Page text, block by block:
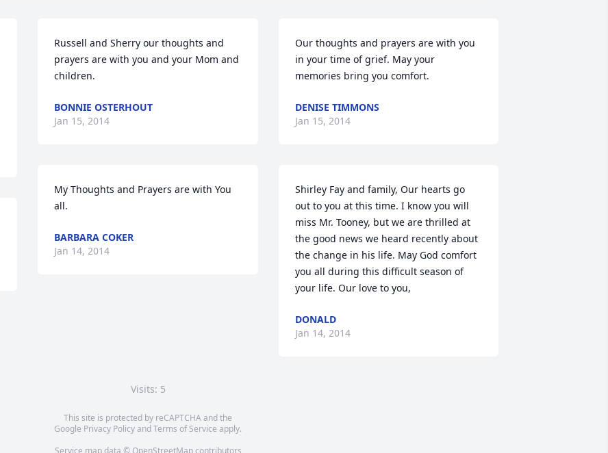
Russell and Sherry our thoughts and
prayers are with you and your Mom and
children.
BONNIE OSTERHOUT
Jan 15, 2014
My Thoughts and Prayers are with You
all.
BARBARA COKER
Jan 14, 2014
Our thoughts and prayers are with you
in your time of grief. May your
memories bring you comfort.
DENISE TIMMONS
Jan 15, 2014
Shirley Fay and family, Our hearts go
out to you at this time. I know you will
miss Mr. Tooney, but we are thrilled at
the good news we heard recently about
the change in his life. May God comfort
you all during this difficult season of
your life. Our love to you,
DONALD
Jan 14, 2014
Visits: 5
This site is protected by reCAPTCHA and the
Google Privacy PolicyandTerms of Service apply.
Service map data © OpenStreetMapcontributors